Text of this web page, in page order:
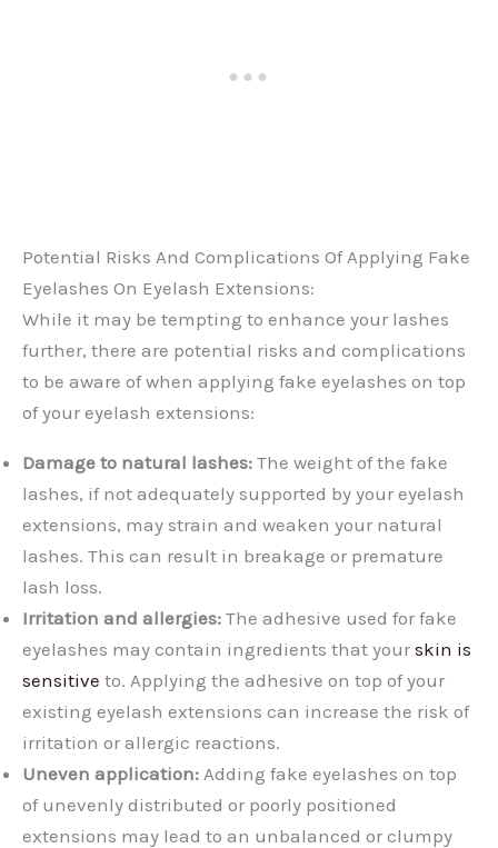
Potential Risks And Complications Of Applying Fake
Eyelashes On Eyelash Extensions:
While it may be tempting to enhance your lashes
further, there are potential risks and complications
to be aware of when applying fake eyelashes on top
of your eyelash extensions:
Damage to natural lashes: The weight of the fake
lashes, if not adequately supported by your eyelash
extensions, may strain and weaken your natural
lashes. This can result in breakage or premature
lash loss.
Irritation and allergies: The adhesive used for fake
eyelashes may contain ingredients that your skin is
sensitive to. Applying the adhesive on top of your
existing eyelash extensions can increase the risk of
irritation or allergic reactions.
Uneven application: Adding fake eyelashes on top
of unevenly distributed or poorly positioned
extensions may lead to an unbalanced or clumpy